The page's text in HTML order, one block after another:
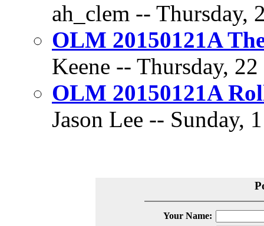
ah_clem -- Thursday,
OLM 20150121A
Keene -- Thursday,
OLM 20150121A
Jason Lee -- Sunday,
Your Name: